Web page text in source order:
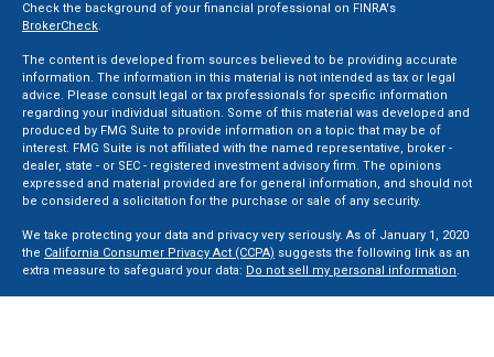
Check the background of your financial professional on FINRA's
BrokerCheck.
The content is developed from sources believed to be providing accurate
information. The information in this material is not intended as tax or legal
advice. Please consult legal or tax professionals for specific information
regarding your individual situation. Some of this material was developed and
produced by FMG Suite to provide information on a topic that may be of
interest. FMG Suite is not affiliated with the named representative, broker -
dealer, state - or SEC - registered investment advisory firm. The opinions
expressed and material provided are for general information, and should not
be considered a solicitation for the purchase or sale of any security.
We take protecting your data and privacy very seriously. As of January 1, 2020
the California Consumer Privacy Act (CCPA) suggests the following link as an
extra measure to safeguard your data: Do not sell my personal information.